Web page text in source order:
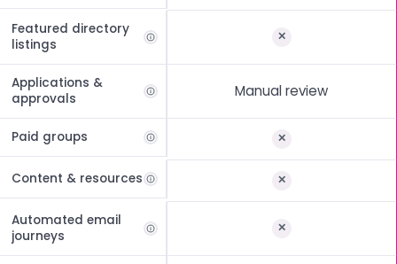
Featured directory
listings
Applications &
approvals
Manual review
Paid groups
Content & resources
Automated email
journeys